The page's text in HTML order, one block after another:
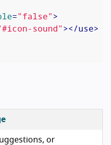
="false">
sound"></use>
or